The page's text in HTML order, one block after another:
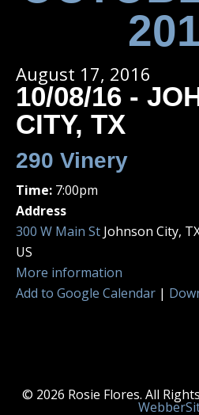
August 17, 2016
10/08/16 -
CITY, TX
290 Vinery
Time: 7:00pm
Address
300 W Main St Johnson City,
US
More information
Add to Google Calendar |
© 2026 Rosie Flores. All